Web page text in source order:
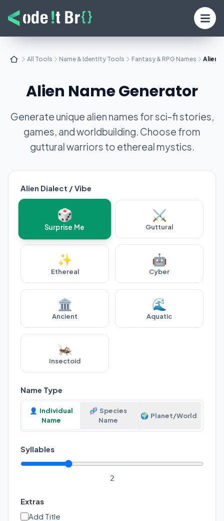
All Tools Name & Identity Tools Fantasy & RPG Names Alien
Alien Name Generator
Generate unique alien names for sci-fi stories,
games, and worldbuilding. Choose from
guttural warriors to ethereal mystics.
Alien Dialect / Vibe
🎲
Surprise Me
⚔️
Guttural
✨
Ethereal
🤖
Cyber
🏛️
Ancient
🌊
Aquatic
🦗
Insectoid
Name Type
👤 Individual
Name
🧬 Species
Name
🌍 Planet/World
Syllables
2
Extras
Add Title